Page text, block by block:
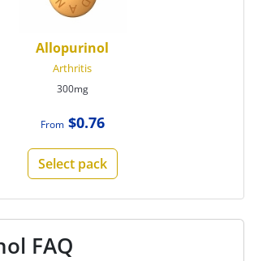
Allopurinol
Arthritis
300mg
From$0.76
Select pack
FAQ